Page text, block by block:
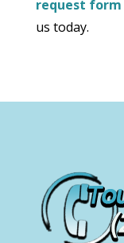
request form
us today.